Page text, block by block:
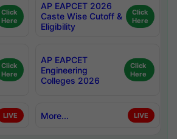
Click
Here
AP EAPCET 2026
Caste Wise Cutoff &
Eligibility
Click
Here
Click
Here
AP EAPCET
Engineering
Colleges 2026
Click
Here
LIVE More... LIVE